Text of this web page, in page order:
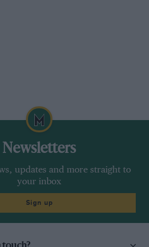
Newsletters
updates and more straight to
your inbox
Sign up